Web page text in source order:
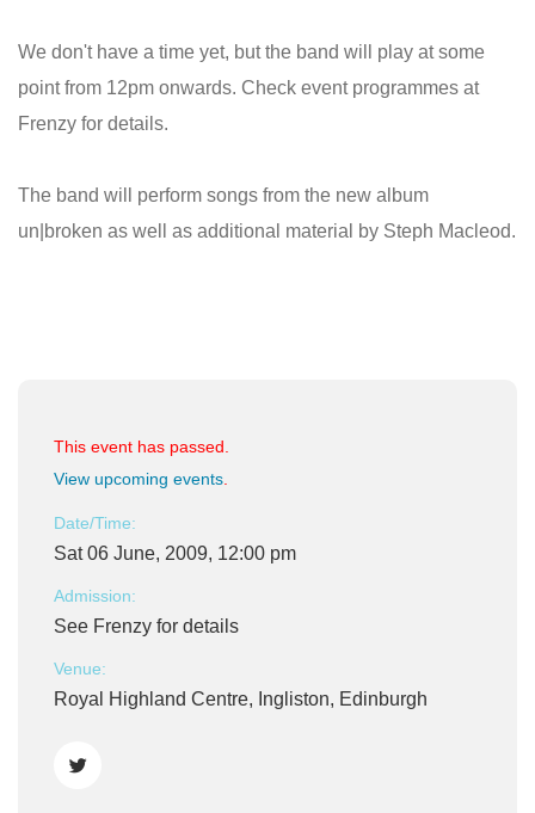
We don't have a time yet, but the band will play at some
point from 12pm onwards. Check event programmes at
Frenzy for details.
The band will perform songs from the new album
un|broken as well as additional material by Steph Macleod.
This event has passed.
View upcoming events
Date/Time:
Sat 06 June, 2009, 12:00 pm
Admission:
See Frenzy for details
Venue:
Royal Highland Centre, Ingliston, Edinburgh